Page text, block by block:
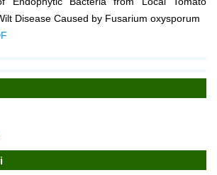
Disease Caused by Fusarium oxysporum